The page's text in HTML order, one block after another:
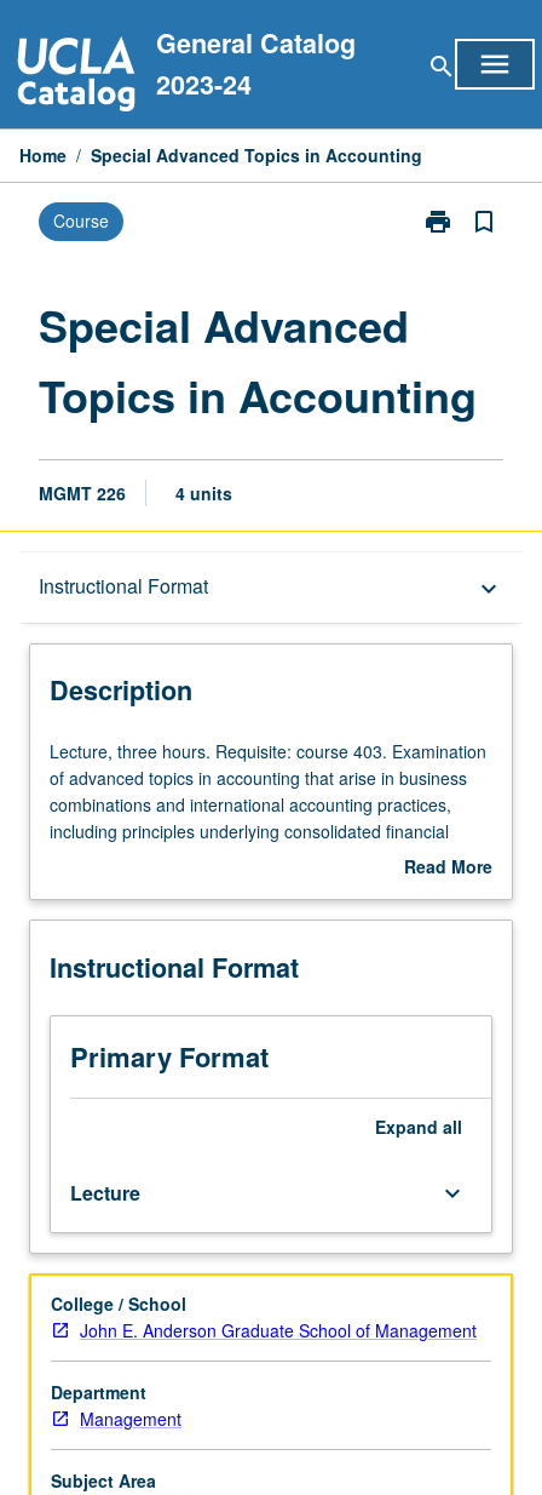
to
content
General Catalog
2023-24
search menu
Home / Special Advanced Topics in Accounting
Course print
Print
bookmark_border
Special Advanced
Topics in Accounting
MGMT 226 4 units
Instructional Format keyboard_arrow_down
Description
Description
Lecture,
three
hours.
Requisite:
Examination
advanced
in
accounting
that
arise
and
international
accounting
practices,
including
principles
underlying
consolidated
financial
treatment
Lecture, three hours. Requisite: course 403. Examination
of advanced topics in accounting that arise in business
combinations and international accounting practices,
including principles underlying consolidated financial
statements, treatment of unconsolidated subsidiaries and
valuation of derivatives for hedging exchange risk. S/U or
Read More
Description
Instructional Format
Primary Format
Expand all
Lecture keyboard_arrow_down
College / School
John E. Anderson Graduate School of Management
Department
Management
Subject Area